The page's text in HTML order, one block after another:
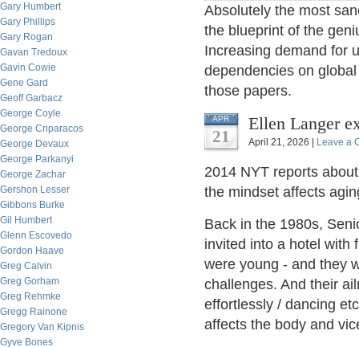
Gary Humbert
Gary Phillips
Gary Rogan
Gavan Tredoux
Gavin Cowie
Gene Gard
Geoff Garbacz
George Coyle
George Criparacos
George Devaux
George Parkanyi
George Zachar
Gershon Lesser
Gibbons Burke
Gil Humbert
Glenn Escovedo
Gordon Haave
Greg Calvin
Greg Gorham
Greg Rehmke
Gregg Rainone
Gregory Van Kipnis
Gyve Bones
Absolutely the most
the blueprint of the
Increasing demand for
dependencies on
those papers.
APR
21
Ellen Langer
April 21, 2026 | Leave a
2014 NYT reports
the mindset affects
Back in the 1980s,
invited into a hotel with
were young - and they
challenges. And their
effortlessly / dancing
affects the body and